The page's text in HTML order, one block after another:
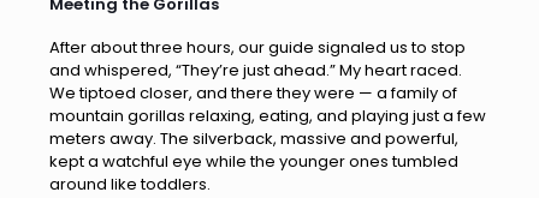
After about three hours, our guide signaled us to stop
and whispered, “They’re just ahead.” My heart raced.
We tiptoed closer, and there they were — a family of
mountain gorillas relaxing, eating, and playing just a few
meters away. The silverback, massive and powerful,
kept a watchful eye while the younger ones tumbled
around like toddlers.